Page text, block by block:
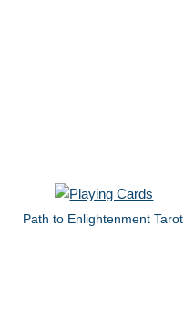
Path to Enlightenment Tarot